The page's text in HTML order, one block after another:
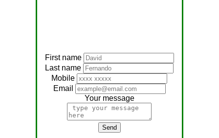
First name
Last name
Mobile
Email
Your message
Send